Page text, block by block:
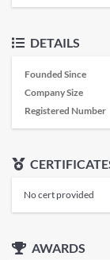
DETAILS
Founded Since
Company Size
Registered Number
No cert provided
AWARDS